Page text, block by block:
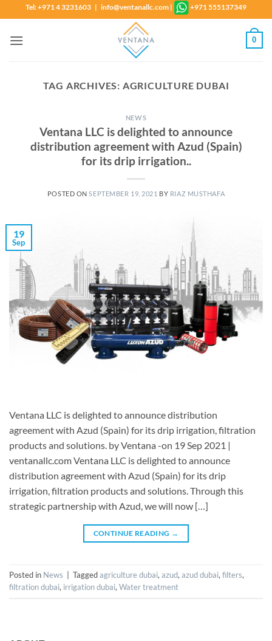
to
content
Tel: +971 4 3231603 | info@ventanallc.com | +971 555137349
0
TAG ARCHIVES: AGRICULTURE DUBAI
NEWS
Ventana LLC is delighted to announce
distribution agreement with Azud (Spain)
for its drip irrigation..
POSTED ONSEPTEMBER 19, 2021 BY RIAZ MUSTHAFA
19
Sep
Ventana LLC is delighted to announce distribution
agreement with Azud (Spain) for its drip irrigation, filtration
products and solutions. by Ventana -on 19 Sep 2021 |
ventanallc.com Ventana LLC is delighted to announce
distribution agreement with Azud (Spain) for its drip
irrigation, filtration products and solutions. Through this
strategic partnership with Azud, we will now […]
CONTINUE READING →
Posted in News Taggedagriculture dubai, azud, azud dubai, filters,
filtration dubai, irrigation dubai, Water treatment